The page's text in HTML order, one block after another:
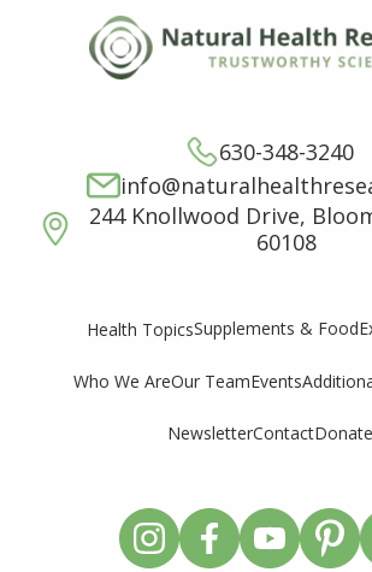
630-348-3240
244 Knollwood Drive,
60108
Health TopicsSupplements & Food
Who We AreOur TeamEvents
NewsletterContactDonate